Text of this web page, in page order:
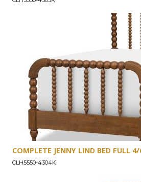
COMPLETE JENNY LIND BED FULL
CLH5550-4304K